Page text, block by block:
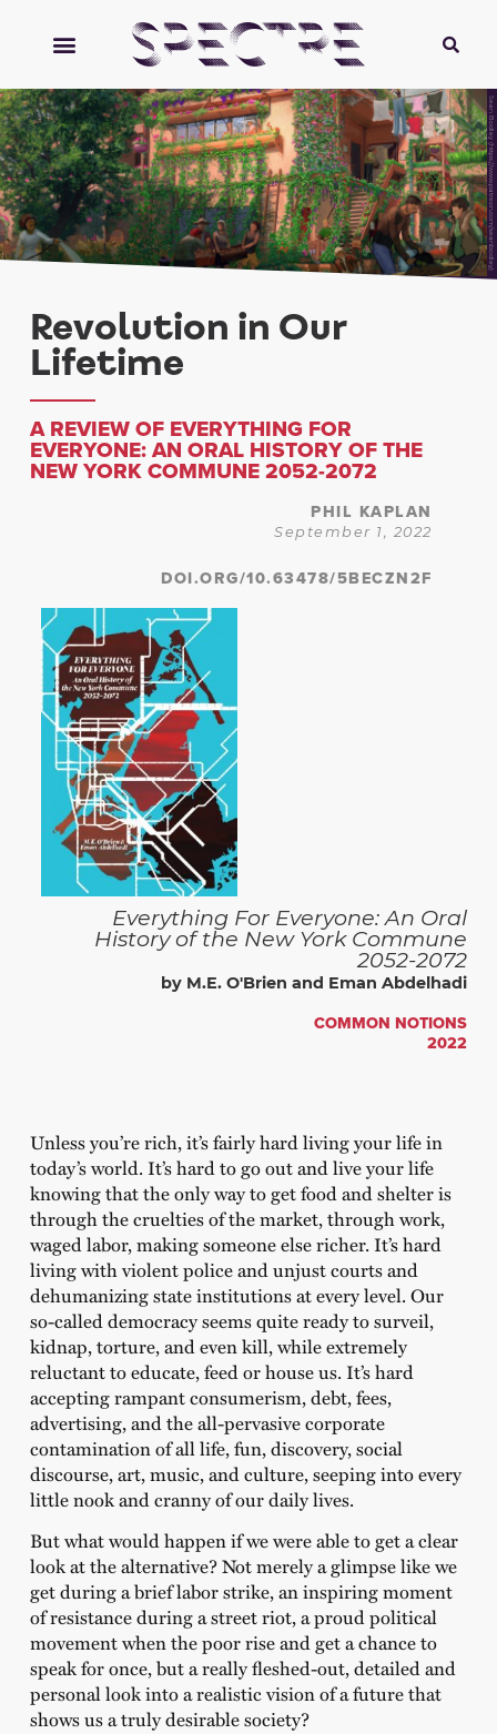
Sean Bodley (https://www.patreon.com/seanbodley)
Revolution in Our
Lifetime
A REVIEW OF EVERYTHING FOR
EVERYONE: AN ORAL HISTORY OF THE
NEW YORK COMMUNE 2052-2072
PHIL KAPLAN
September 1, 2022
DOI.ORG/10.63478/5BECZN2F
Everything For Everyone: An Oral
History of the New York Commune
2052-2072
by M.E. O'Brien and Eman Abdelhadi
COMMON NOTIONS
2022
Unless you’re rich, it’s fairly hard living your life in
today’s world. It’s hard to go out and live your life
knowing that the only way to get food and shelter is
through the cruelties of the market, through work,
waged labor, making someone else richer. It’s hard
living with violent police and unjust courts and
dehumanizing state institutions at every level. Our
so-called democracy seems quite ready to surveil,
kidnap, torture, and even kill, while extremely
reluctant to educate, feed or house us. It’s hard
accepting rampant consumerism, debt, fees,
advertising, and the all-pervasive corporate
contamination of all life, fun, discovery, social
discourse, art, music, and culture, seeping into every
little nook and cranny of our daily lives.
But what would happen if we were able to get a clear
look at the alternative? Not merely a glimpse like we
get during a brief labor strike, an inspiring moment
of resistance during a street riot, a proud political
movement when the poor rise and get a chance to
speak for once, but a really fleshed-out, detailed and
personal look into a realistic vision of a future that
shows us a truly desirable society?